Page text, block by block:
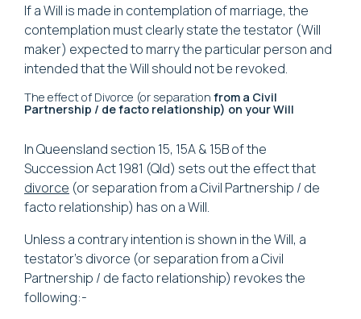
If a Will is made in contemplation of marriage, the
contemplation must clearly state the testator (Will
maker) expected to marry the particular person and
intended that the Will should not be revoked.
The effect of Divorce (or separation from a Civil
Partnership / de facto relationship) on your Will
In Queensland section 15, 15A & 15B of the
Succession Act 1981 (Qld) sets out the effect that
divorce (or separation from a Civil Partnership / de
facto relationship) has on a Will.
Unless a contrary intention is shown in the Will, a
testator’s divorce (or separation from a Civil
Partnership / de facto relationship) revokes the
following:-